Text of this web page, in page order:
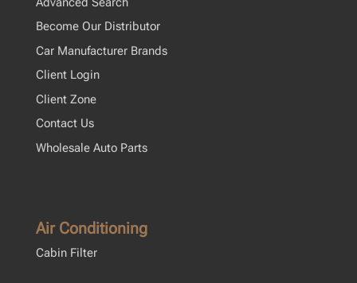
Become Our Distributor
Car Manufacturer Brands
Client Login
Client Zone
Contact Us
Wholesale Auto Parts
Air Conditioning
Cabin Filter